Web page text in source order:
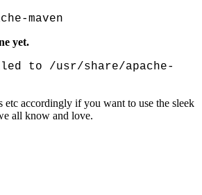
maven
yet.
to /usr/share/apache-
etc accordingly if you want to use the sleek
all know and love.